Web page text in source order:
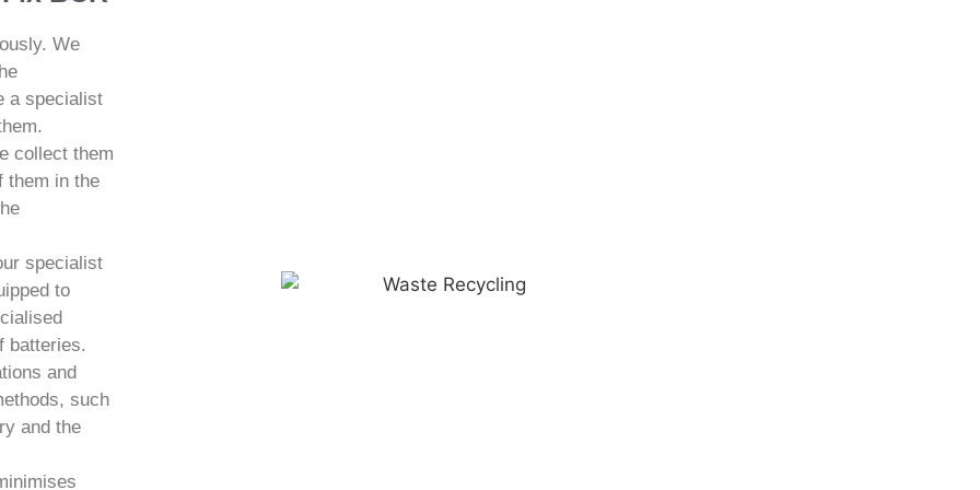
We
a specialist
collect them
them in the
specialist
to
batteries.
and
such
and the